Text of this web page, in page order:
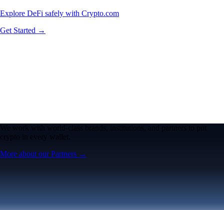
Explore DeFi safely with Crypto.com
Get Started →
We work with world-class brands, institutions, and partners to put
crypto in every wallet.
More about our Partners →